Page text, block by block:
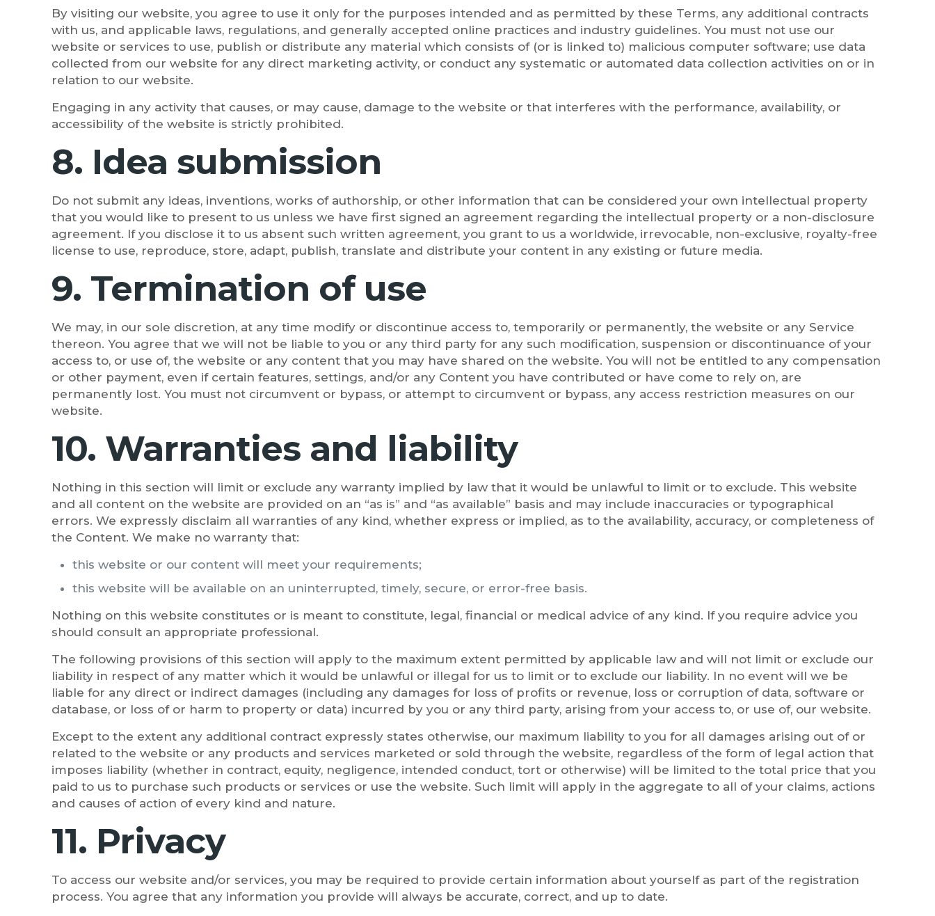
By visiting our website, you agree to use it only for the purposes intended and as permitted by these Terms, any additional contracts
with us, and applicable laws, regulations, and generally accepted online practices and industry guidelines. You must not use our
website or services to use, publish or distribute any material which consists of (or is linked to) malicious computer software; use data
collected from our website for any direct marketing activity, or conduct any systematic or automated data collection activities on or in
relation to our website.
Engaging in any activity that causes, or may cause, damage to the website or that interferes with the performance, availability, or
accessibility of the website is strictly prohibited.
8. Idea submission
Do not submit any ideas, inventions, works of authorship, or other information that can be considered your own intellectual property
that you would like to present to us unless we have first signed an agreement regarding the intellectual property or a non-disclosure
agreement. If you disclose it to us absent such written agreement, you grant to us a worldwide, irrevocable, non-exclusive, royalty-free
license to use, reproduce, store, adapt, publish, translate and distribute your content in any existing or future media.
9. Termination of use
We may, in our sole discretion, at any time modify or discontinue access to, temporarily or permanently, the website or any Service
thereon. You agree that we will not be liable to you or any third party for any such modification, suspension or discontinuance of your
access to, or use of, the website or any content that you may have shared on the website. You will not be entitled to any compensation
or other payment, even if certain features, settings, and/or any Content you have contributed or have come to rely on, are
permanently lost. You must not circumvent or bypass, or attempt to circumvent or bypass, any access restriction measures on our
website.
10. Warranties and liability
Nothing in this section will limit or exclude any warranty implied by law that it would be unlawful to limit or to exclude. This website
and all content on the website are provided on an “as is” and “as available” basis and may include inaccuracies or typographical
errors. We expressly disclaim all warranties of any kind, whether express or implied, as to the availability, accuracy, or completeness of
the Content. We make no warranty that:
this website or our content will meet your requirements;
this website will be available on an uninterrupted, timely, secure, or error-free basis.
Nothing on this website constitutes or is meant to constitute, legal, financial or medical advice of any kind. If you require advice you
should consult an appropriate professional.
The following provisions of this section will apply to the maximum extent permitted by applicable law and will not limit or exclude our
liability in respect of any matter which it would be unlawful or illegal for us to limit or to exclude our liability. In no event will we be
liable for any direct or indirect damages (including any damages for loss of profits or revenue, loss or corruption of data, software or
database, or loss of or harm to property or data) incurred by you or any third party, arising from your access to, or use of, our website.
Except to the extent any additional contract expressly states otherwise, our maximum liability to you for all damages arising out of or
related to the website or any products and services marketed or sold through the website, regardless of the form of legal action that
imposes liability (whether in contract, equity, negligence, intended conduct, tort or otherwise) will be limited to the total price that you
paid to us to purchase such products or services or use the website. Such limit will apply in the aggregate to all of your claims, actions
and causes of action of every kind and nature.
11. Privacy
To access our website and/or services, you may be required to provide certain information about yourself as part of the registration
process. You agree that any information you provide will always be accurate, correct, and up to date.